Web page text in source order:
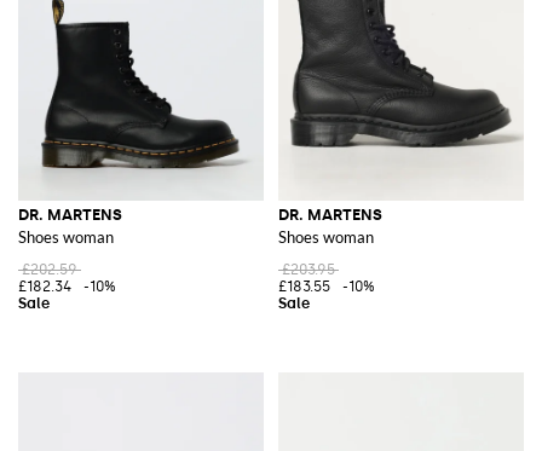
DR. MARTENS
Shoes woman
£202.59
£182.34
-10%
DR. MARTENS
Shoes woman
£203.95
£183.55
-10%